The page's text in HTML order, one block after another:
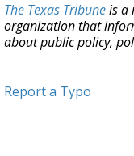
The Texas Tribuneis a
organization that
about public policy,
Report a Typo